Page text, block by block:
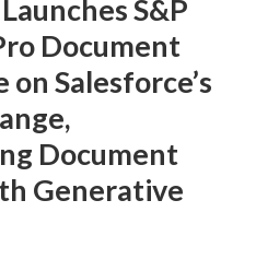
S&P
Document
Salesforce’s
Document
Generative